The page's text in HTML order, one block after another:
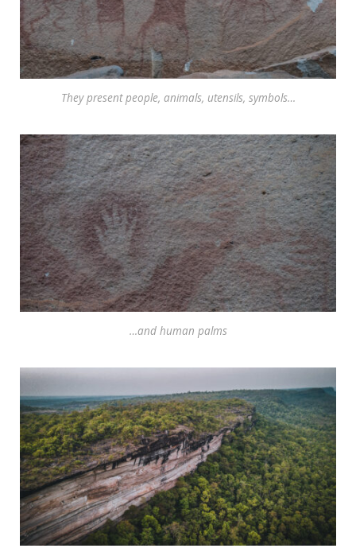
They present people, animals, utensils, symbols…
…and human palms